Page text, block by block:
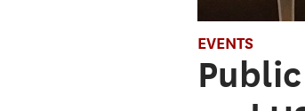
EVENTS